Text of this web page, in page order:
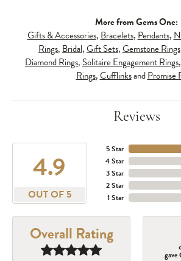
More from Gems One:
Gifts & Accessories, Bracelets, Pendants,
Rings, Bridal,Gift Sets,Gemstone Rings
Diamond Rings, Solitaire Engagement Rings,
Rings,CufflinksandPromise
Reviews
4.9
OUT OF 5
5 Star
4 Star
3 Star
2 Star
1 Star
Overall Rating
gave